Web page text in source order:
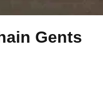
Gents